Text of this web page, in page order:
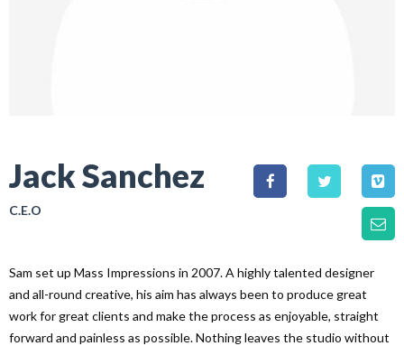
Jack Sanchez
C.E.O
Sam set up Mass Impressions in 2007. A highly talented designer
and all-round creative, his aim has always been to produce great
work for great clients and make the process as enjoyable, straight
forward and painless as possible. Nothing leaves the studio without